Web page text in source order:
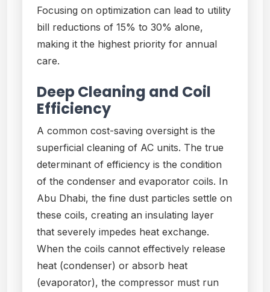
Focusing on optimization can lead to utility
bill reductions of 15% to 30% alone,
making it the highest priority for annual
care.
Deep Cleaning and Coil
Efficiency
A common cost-saving oversight is the
superficial cleaning of AC units. The true
determinant of efficiency is the condition
of the condenser and evaporator coils. In
Abu Dhabi, the fine dust particles settle on
these coils, creating an insulating layer
that severely impedes heat exchange.
When the coils cannot effectively release
heat (condenser) or absorb heat
(evaporator), the compressor must run